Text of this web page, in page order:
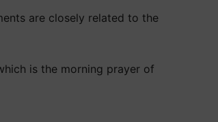
are closely related to the
is the morning prayer of